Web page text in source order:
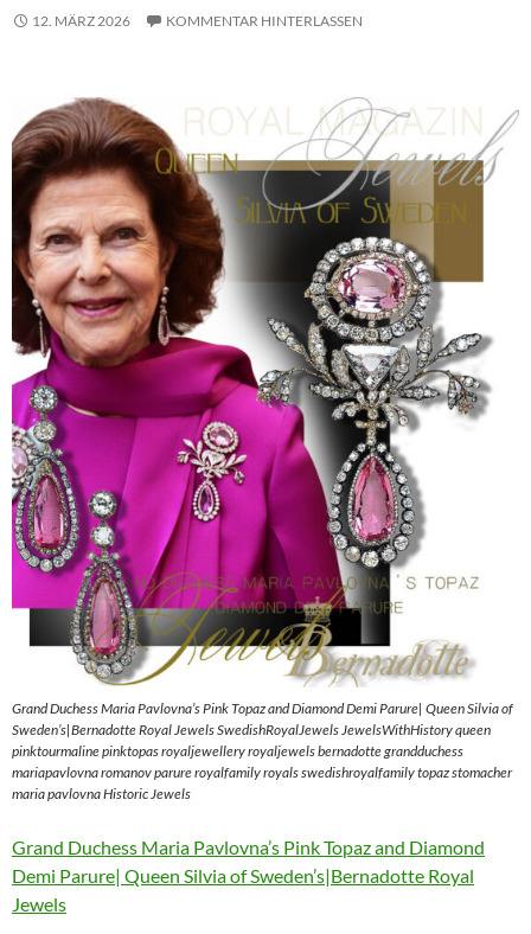
12. MÄRZ 2026 KOMMENTAR HINTERLASSEN
Grand Duchess Maria Pavlovna’s Pink Topaz and Diamond Demi Parure| Queen Silvia of
Sweden’s|Bernadotte Royal Jewels SwedishRoyalJewels JewelsWithHistory queen
pinktourmaline pinktopas royaljewellery royaljewels bernadotte grandduchess
mariapavlovna romanov parure royalfamily royals swedishroyalfamily topaz stomacher
maria pavlovna Historic Jewels
Grand Duchess Maria Pavlovna’s Pink Topaz and Diamond
Demi Parure| Queen Silvia of Sweden’s|Bernadotte Royal
Jewels